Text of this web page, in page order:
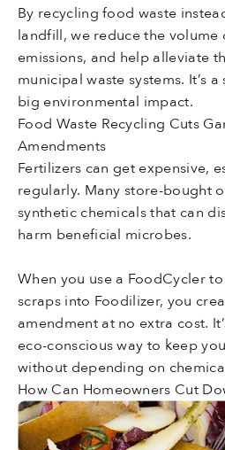
By recycling food waste
landfill, we reduce the
emissions, and help alleviate
municipal waste systems. It’s
big environmental impact.
Food Waste Recycling Cuts
Amendments
Fertilizers can get expensive,
regularly. Many store-bought
synthetic chemicals that can
harm beneficial microbes.
When you use a FoodCycler
scraps into Foodilizer, you
amendment at no extra cost.
eco-conscious way to keep
without depending on
How Can Homeowners Cut